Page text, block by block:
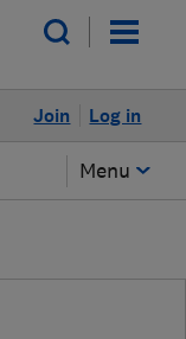
Log in
Join
Menu